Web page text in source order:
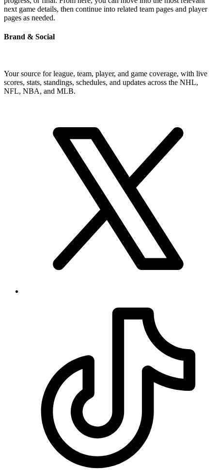
next game details, then continue into related team pages and player
pages as needed.
Brand & Social
Your source for league, team, player, and game coverage, with live
scores, stats, standings, schedules, and updates across the NHL,
NFL, NBA, and MLB.